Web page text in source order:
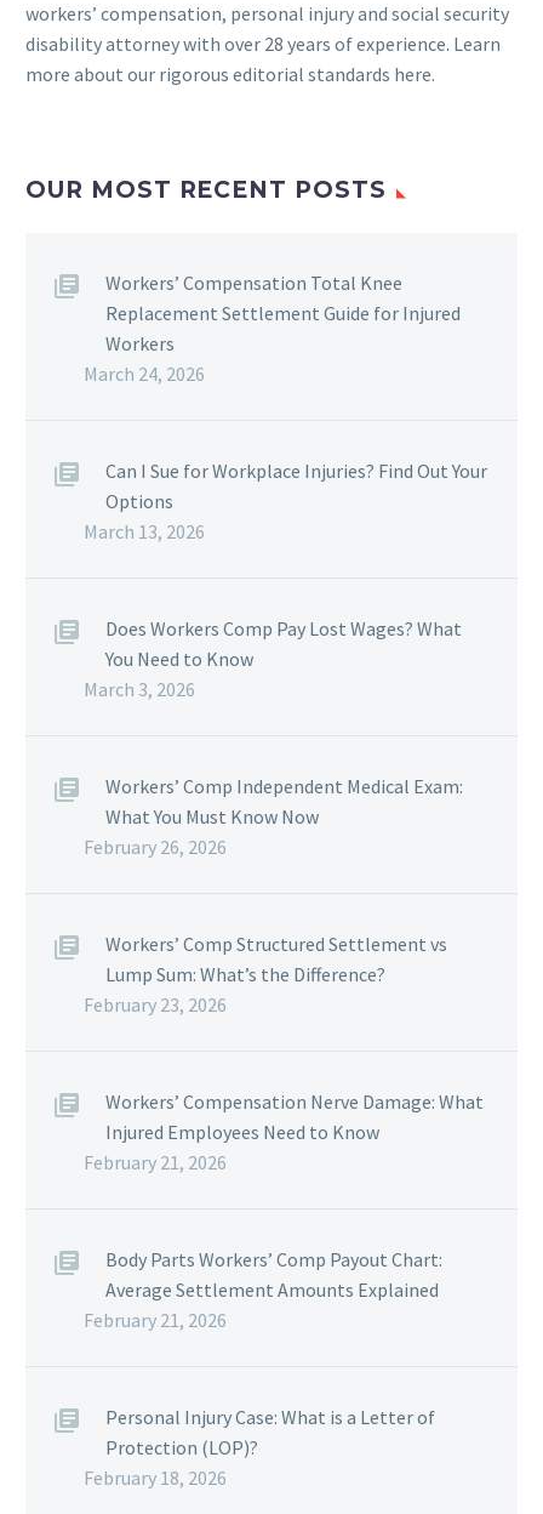
workers’ compensation, personal injury and social security
disability attorney with over 28 years of experience. Learn
more about our rigorous editorial standards here.
OUR MOST RECENT POSTS
Workers’ Compensation Total Knee
Replacement Settlement Guide for Injured
Workers
March 24, 2026
Can I Sue for Workplace Injuries? Find Out Your
Options
March 13, 2026
Does Workers Comp Pay Lost Wages? What
You Need to Know
March 3, 2026
Workers’ Comp Independent Medical Exam:
What You Must Know Now
February 26, 2026
Workers’ Comp Structured Settlement vs
Lump Sum: What’s the Difference?
February 23, 2026
Workers’ Compensation Nerve Damage: What
Injured Employees Need to Know
February 21, 2026
Body Parts Workers’ Comp Payout Chart:
Average Settlement Amounts Explained
February 21, 2026
Personal Injury Case: What is a Letter of
Protection (LOP)?
February 18, 2026